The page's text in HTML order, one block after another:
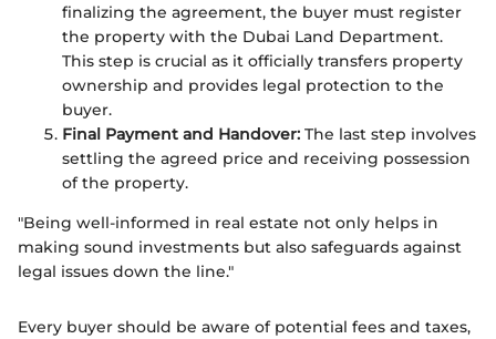
finalizing the agreement, the buyer must register
the property with the Dubai Land Department.
This step is crucial as it officially transfers property
ownership and provides legal protection to the
buyer.
Final Payment and Handover: The last step involves
settling the agreed price and receiving possession
of the property.
"Being well-informed in real estate not only helps in
making sound investments but also safeguards against
legal issues down the line."
Every buyer should be aware of potential fees and taxes,